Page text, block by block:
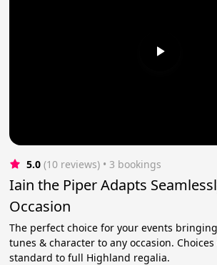
5.0 (10 reviews) • 3 bookings
Iain the Piper Adapts
Occasion
The perfect choice for your events
tunes & character to any occasion.
standard to full Highland regalia.